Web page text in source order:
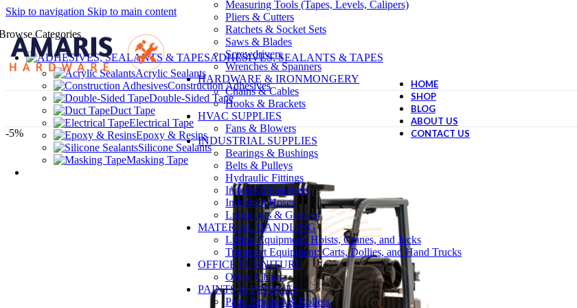
Skip to navigation Skip to main content
Measuring Tools (Tapes, Levels, Calipers)
Pliers & Cutters
Ratchets & Socket Sets
Saws & Blades
Screwdrivers
Wrenches & Spanners
HARDWARE & IRONMONGERY
Chains & Cables
Hooks & Brackets
HVAC SUPPLIES
Fans & Blowers
INDUSTRIAL SUPPLIES
Bearings & Bushings
Belts & Pulleys
Hydraulic Fittings
Industrial Fasteners
Industrial Hoses
Lubricants & Greases
MATERIAL HANDLING
Lifting Equipment: Hoists, Cranes, and Jacks
Transport Equipment: Carts, Dollies, and Hand Trucks
OFFICE FURNITURE
Office Chairs
PAINTS & FINISHES
Paint Brushes & Rollers
Categories
ADHESIVES, SEALANTS & TAPES
Acrylic Sealants
Construction Adhesives
Double-Sided Tape
Duct Tape
Electrical Tape
Epoxy & Resins
Silicone Sealants
Masking Tape
HOME
SHOP
BLOG
ABOUT US
CONTACT US
-5%